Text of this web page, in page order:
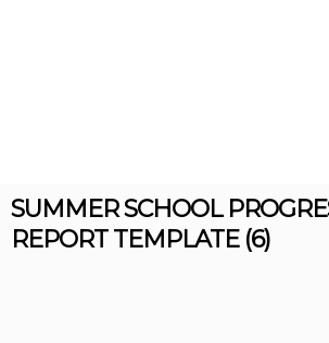
SUMMER SCHOOL
REPORT TEMPLATE (6)